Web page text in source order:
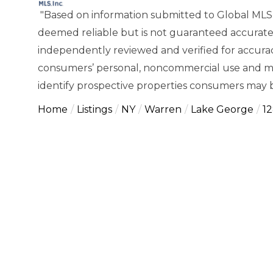
"Based on information submitted to Global MLS
deemed reliable but is not guaranteed
independently reviewed and verified for
consumers’ personal, noncommercial use
identify prospective properties consumers may
Home Listings NY Warren Lake George